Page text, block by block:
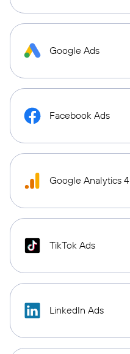
Google Ads
Facebook Ads
Google Analytics 4
TikTok Ads
LinkedIn Ads